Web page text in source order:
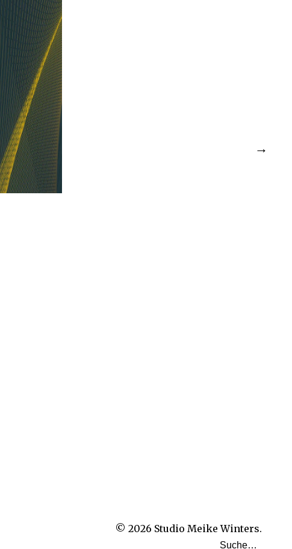
© 2026 Studio Meike Winters.